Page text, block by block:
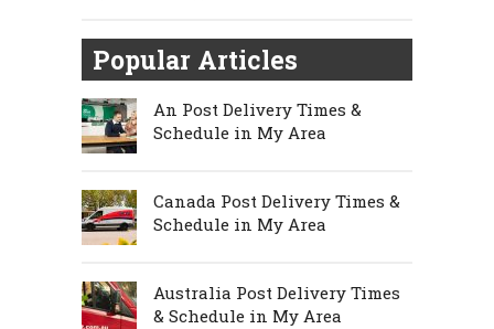
Popular Articles
An Post Delivery Times &
Schedule in My Area
Canada Post Delivery Times &
Schedule in My Area
Australia Post Delivery Times
& Schedule in My Area